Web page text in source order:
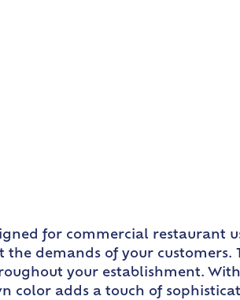
for commercial restaurant
demands of your customers.
your establishment.
color adds a touch of